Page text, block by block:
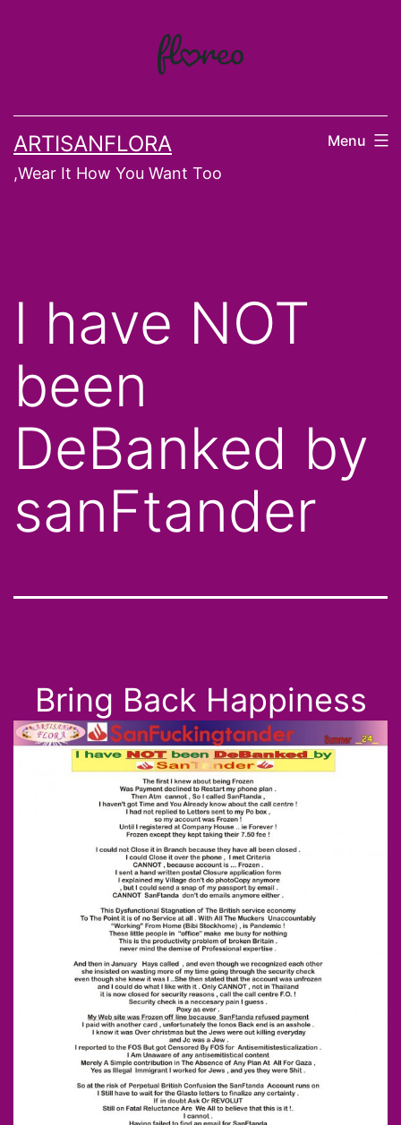
ARTISANFLORA
,Wear It How You Want Too
Menu
I have NOT
been
DeBanked by
sanFtander
Bring Back Happiness